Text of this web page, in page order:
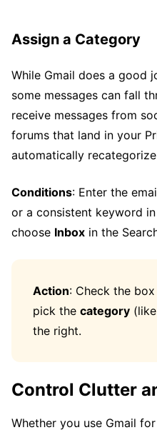
Assign a Category
While Gmail does a good
some messages can fall
receive messages from
forums that land in your
automatically
Conditions: Enter the
or a consistent keyword
choose Inbox in the
Action: Check the
pick the category
the right.
Control Clutter
Whether you use Gmail